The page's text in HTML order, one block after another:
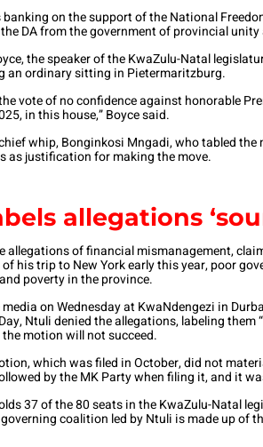
on the support of the National
DA from the government of provincial
the speaker of the KwaZulu-Natal
an ordinary sitting in Pietermaritzburg.
vote of no confidence against honorable
in this house,” Boyce said.
chief whip, Bonginkosi Mngadi, who tabled
as justification for making the move.
allegations
allegations of financial mismanagement,
his trip to New York early this year, poor
poverty in the province.
on Wednesday at KwaNdengezi in
Ntuli denied the allegations, labeling them
motion will not succeed.
which was filed in October, did not
by the MK Party when filing it, and it
37 of the 80 seats in the KwaZulu-Natal
coalition led by Ntuli is made up of